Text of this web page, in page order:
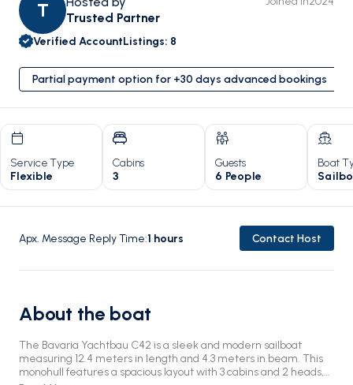
T
Trusted Partner
Verified AccountListings: 8
Partial payment option for +30 days advanced bookings
Service Type
Flexible
Cabins
3
Guests
6 People
Boat
Apx. Message Reply Time:1 hours Contact Host
About the boat
The Bavaria Yachtbau C42 is a sleek and modern sailboat
measuring 12.4 meters in length and 4.3 meters in beam. This
monohull features a spacious layout with 3 cabins and 2 heads,